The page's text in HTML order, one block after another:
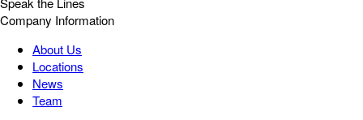
Company Information
About Us
Locations
News
Team